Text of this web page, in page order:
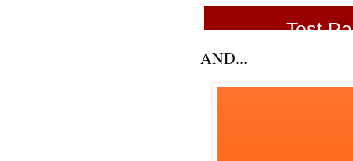
AND...